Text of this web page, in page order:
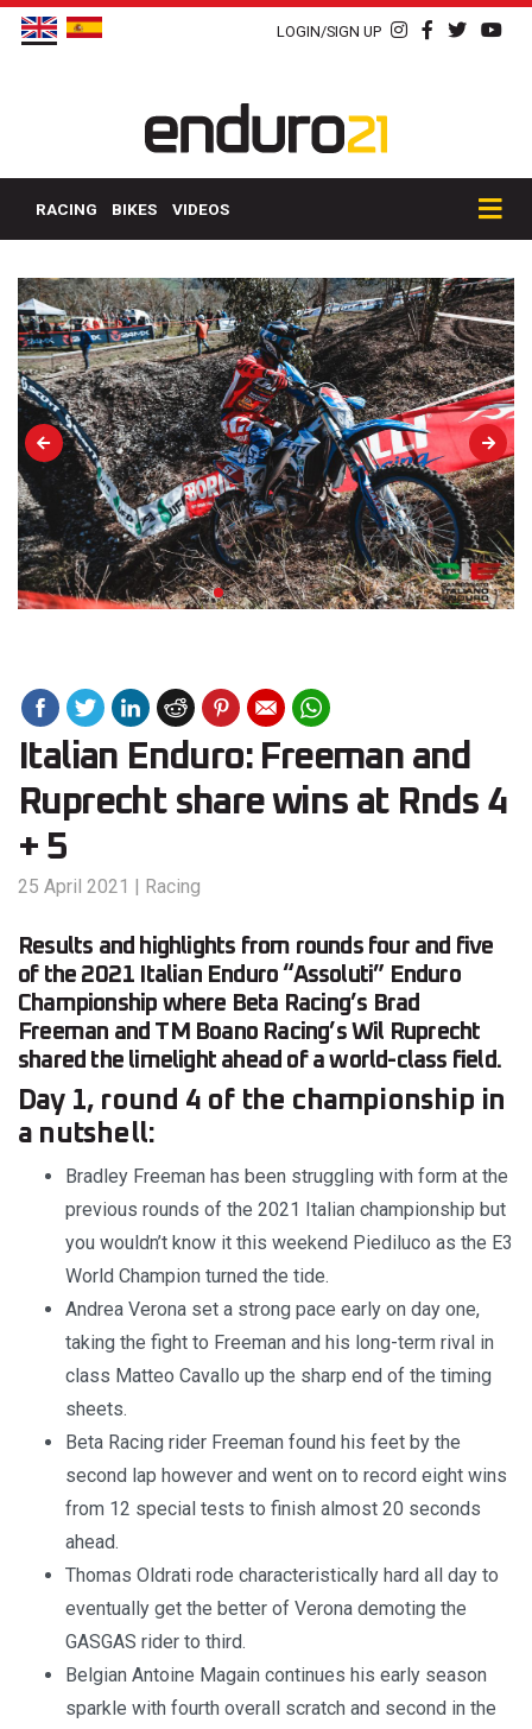
LOGIN/SIGN UP
RACING BIKES VIDEOS
Italian Enduro: Freeman and
Ruprecht share wins at Rnds 4
+ 5
25 April 2021 | Racing
Results and highlights from rounds four and five
of the 2021 Italian Enduro “Assoluti” Enduro
Championship where Beta Racing’s Brad
Freeman and TM Boano Racing’s Wil Ruprecht
shared the limelight ahead of a world-class field.
Day 1, round 4 of the championship in
a nutshell:
Bradley Freeman has been struggling with form at the
previous rounds of the 2021 Italian championship but
you wouldn’t know it this weekend Piediluco as the E3
World Champion turned the tide.
Andrea Verona set a strong pace early on day one,
taking the fight to Freeman and his long-term rival in
class Matteo Cavallo up the sharp end of the timing
sheets.
Beta Racing rider Freeman found his feet by the
second lap however and went on to record eight wins
from 12 special tests to finish almost 20 seconds
ahead.
Thomas Oldrati rode characteristically hard all day to
eventually get the better of Verona demoting the
GASGAS rider to third.
Belgian Antoine Magain continues his early season
sparkle with fourth overall scratch and second in the